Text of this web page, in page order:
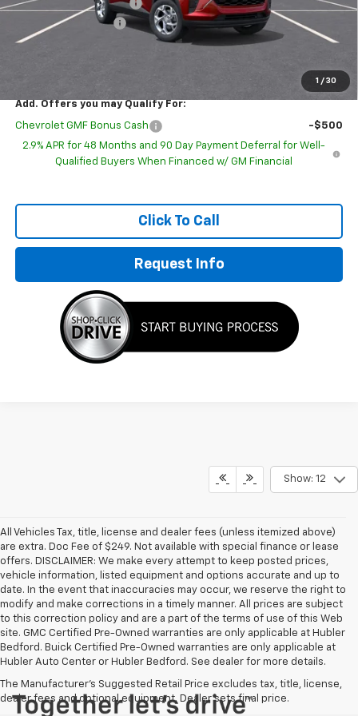
1 / 30
GM Employee Discount
-$1,443
Documentation Fee
Sale Price: $23,296
Add. Offers you may Qualify For:
Chevrolet GMF Bonus Cash
-$500
2.9% APR for 48 Months and 90 Day Payment Deferral for Well-
Qualified Buyers When Financed w/ GM Financial
Click To Call
Request Info
Show: 12
All Vehicles Tax, title, license and dealer fees (unless itemized above)
are extra. Doc Fee of $249. Not available with special finance or lease
offers. DISCLAIMER: We make every attempt to keep posted prices,
vehicle information, listed equipment and options accurate and up to
date. In the event that inaccuracies may occur, we reserve the right to
modify and make corrections in a timely manner. All prices are subject
to this correction policy and are a part of the terms of use of this Web
site. GMC Certified Pre-Owned warranties are only applicable at Hubler
Bedford. Buick Certified Pre-Owned warranties are only applicable at
Hubler Auto Center or Hubler Bedford. See dealer for more details.
The Manufacturer's Suggested Retail Price excludes tax, title, license,
dealer fees and optional equipment. Dealer sets final price.